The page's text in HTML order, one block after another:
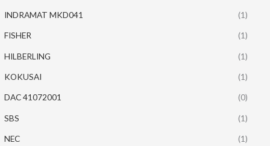
INDRAMAT MKD041 (1)
FISHER (1)
HILBERLING (1)
KOKUSAI (1)
DAC 41072001 (0)
SBS (1)
NEC (1)